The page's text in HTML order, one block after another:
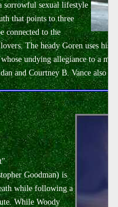
sorrowful sexual lifestyle
that points to three
connected to the
The heady Goren uses
undying allegiance to a
and Courtney B. Vance also
Goodman) is
while following a
While Woody